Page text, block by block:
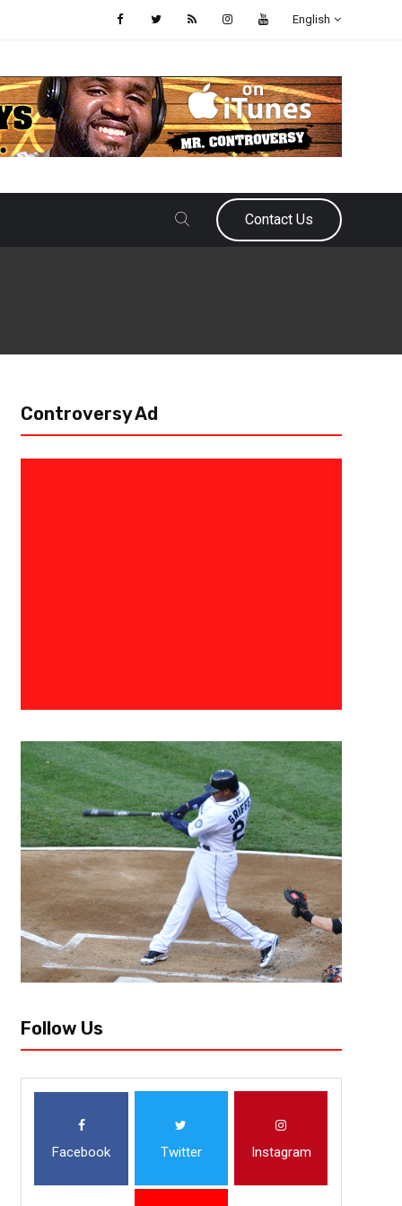
English
Contact Us
one seeded...
Controversy Ad
Follow Us
Facebook Twitter Instagram